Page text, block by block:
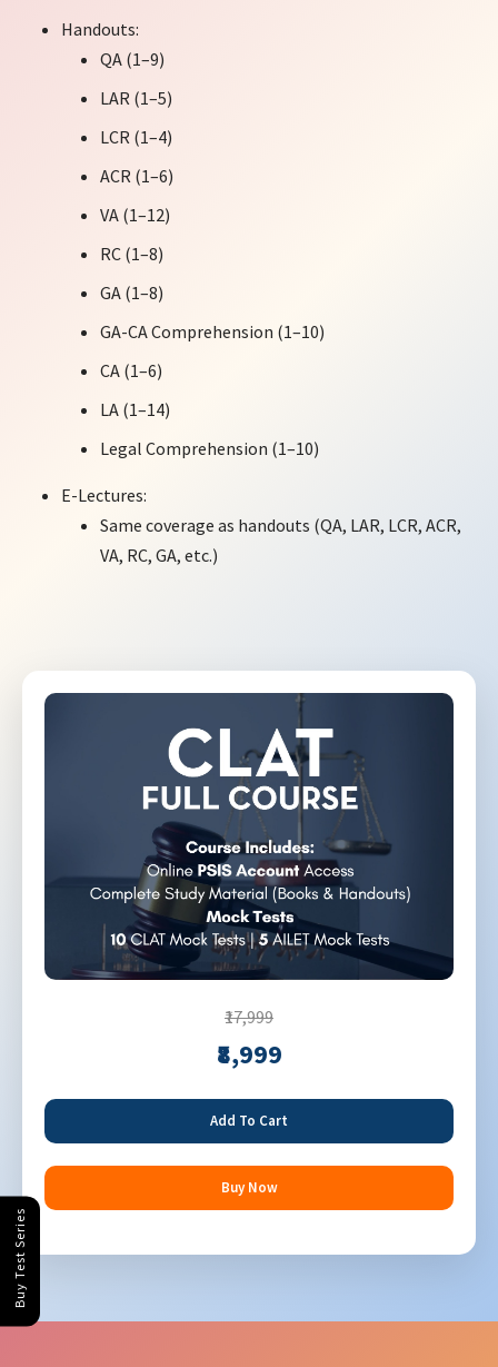
Handouts:
QA (1–9)
LAR (1–5)
LCR (1–4)
ACR (1–6)
VA (1–12)
RC (1–8)
GA (1–8)
GA-CA Comprehension (1–10)
CA (1–6)
LA (1–14)
Legal Comprehension (1–10)
E-Lectures:
Same coverage as handouts (QA, LAR, LCR, ACR,
VA, RC, GA, etc.)
₹17,999
₹8,999
Add To Cart
Buy Now
Buy Test Series